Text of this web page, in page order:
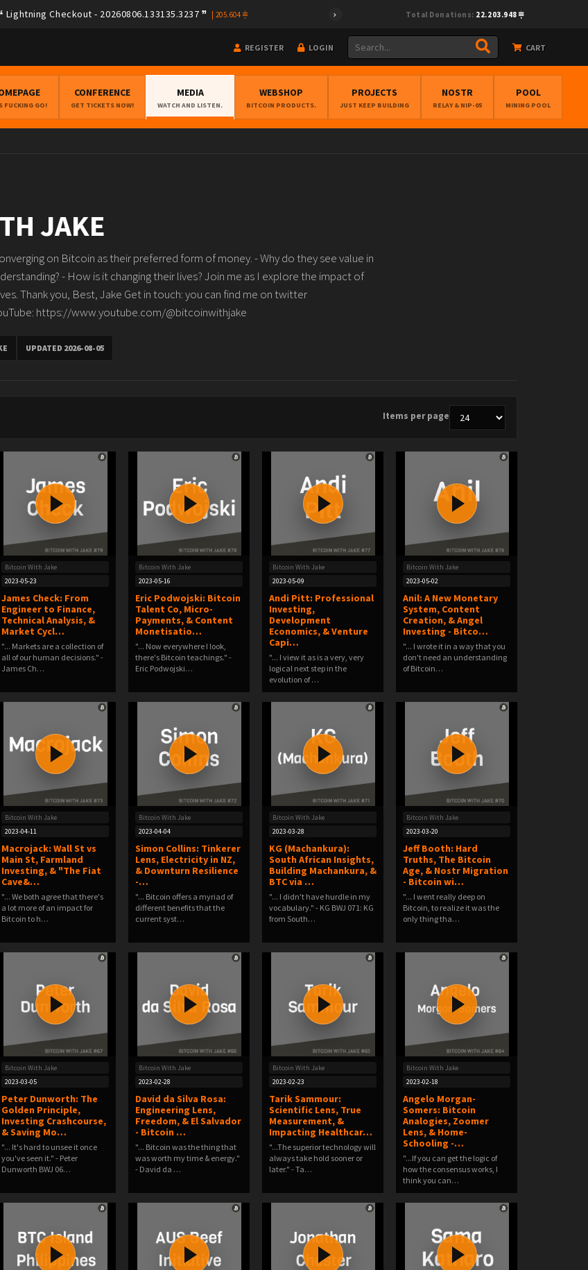
Lightning Checkout - 20260806.133135.3237 205.604 Total Donations: 22.203.948
REGISTER LOGIN CART
FUCKING GO!
CONFERENCE
GET TICKETS NOW!
MEDIA
WATCH AND LISTEN.
WEBSHOP
BITCOIN PRODUCTS.
PROJECTS
JUST KEEP BUILDING
NOSTR
RELAY & NIP-05
POOL
MINING POOL
JAKE
on Bitcoin as their preferred form of money. - Why do they see value in
- How is it changing their lives? Join me as I explore the impact of
Thank you, Best, Jake Get in touch: you can find me on twitter
https://www.youtube.com/@bitcoinwithjake
UPDATED 2026-08-05
Items per page
Bitcoin With Jake
2023-05-23
James Check: From
Engineer to Finance,
Technical Analysis, &
Market Cycl…
"... Markets are a collection of
all of our human decisions." -
James Ch…
Bitcoin With Jake
2023-05-16
Eric Podwojski: Bitcoin
Talent Co, Micro-
Payments, & Content
Monetisatio…
"... Now everywhere I look,
there's Bitcoin teachings." -
Eric Podwojski…
Bitcoin With Jake
2023-05-09
Andi Pitt: Professional
Investing,
Development
Economics, & Venture
Capi…
"... I view it as is a very, very
logical next step in the
evolution of …
Bitcoin With Jake
2023-05-02
Anil: A New Monetary
System, Content
Creation, & Angel
Investing - Bitco…
"... I wrote it in a way that you
don't need an understanding
of Bitcoin…
Bitcoin With Jake
2023-04-11
Macrojack: Wall St vs
Main St, Farmland
Investing, & "The Fiat
Cave&…
"... We both agree that there's
a lot more of an impact for
Bitcoin to h…
Bitcoin With Jake
2023-04-04
Simon Collins: Tinkerer
Lens, Electricity in NZ,
& Downturn Resilience
-…
"... Bitcoin offers a myriad of
different benefits that the
current syst…
Bitcoin With Jake
2023-03-28
KG (Machankura):
South African Insights,
Building Machankura, &
BTC via …
"... I didn't have hurdle in my
vocabulary." - KG BWJ 071: KG
from South…
Bitcoin With Jake
2023-03-20
Jeff Booth: Hard
Truths, The Bitcoin
Age, & Nostr Migration
- Bitcoin wi…
"... I went really deep on
Bitcoin, to realize it was the
only thing tha…
Bitcoin With Jake
2023-03-05
Peter Dunworth: The
Golden Principle,
Investing Crashcourse,
& Saving Mo…
"... It's hard to unsee it once
you've seen it." - Peter
Dunworth BWJ 06…
Bitcoin With Jake
2023-02-28
David da Silva Rosa:
Engineering Lens,
Freedom, & El Salvador
- Bitcoin …
"... Bitcoin was the thing that
was worth my time & energy."
- David da …
Bitcoin With Jake
2023-02-23
Tarik Sammour:
Scientific Lens, True
Measurement, &
Impacting Healthcar…
"...The superior technology will
always take hold sooner or
later." - Ta…
Bitcoin With Jake
2023-02-18
Angelo Morgan-
Somers: Bitcoin
Analogies, Zoomer
Lens, & Home-
Schooling -…
"...If you can get the logic of
how the consensus works, I
think you can…